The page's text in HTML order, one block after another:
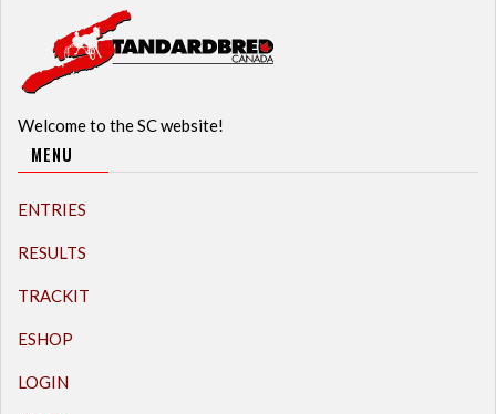
Welcome to the SC website!
MENU
ENTRIES
RESULTS
TRACKIT
ESHOP
LOGIN